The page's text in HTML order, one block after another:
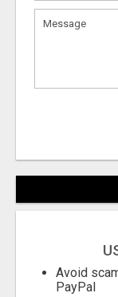
Avoid
PayPal